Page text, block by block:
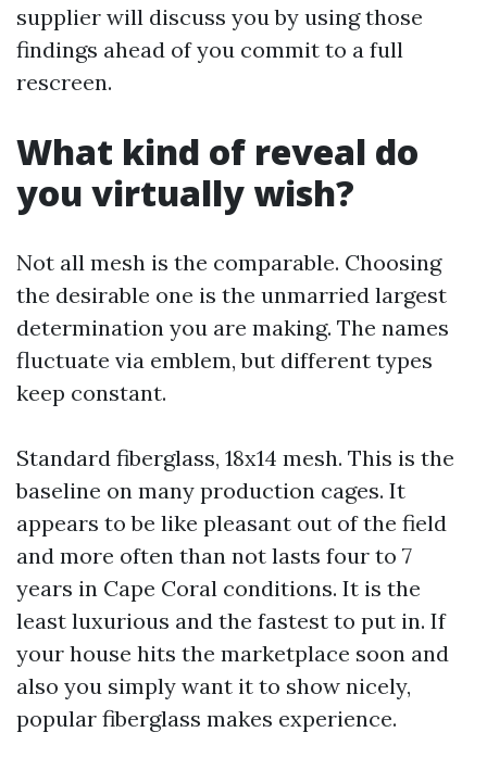
supplier will discuss you by using those
findings ahead of you commit to a full
rescreen.
What kind of reveal do
you virtually wish?
Not all mesh is the comparable. Choosing
the desirable one is the unmarried largest
determination you are making. The names
fluctuate via emblem, but different types
keep constant.
Standard fiberglass, 18x14 mesh. This is the
baseline on many production cages. It
appears to be like pleasant out of the field
and more often than not lasts four to 7
years in Cape Coral conditions. It is the
least luxurious and the fastest to put in. If
your house hits the marketplace soon and
also you simply want it to show nicely,
popular fiberglass makes experience.